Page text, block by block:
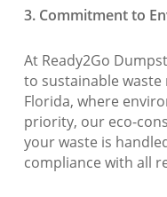
3. Commitment to
At Ready2Go
to sustainable
Florida, where
priority, our eco-
your waste is
compliance with all